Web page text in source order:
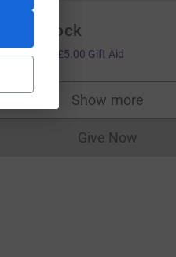
Alcock
£5.00 Gift Aid
Show more
supporters
Give Now